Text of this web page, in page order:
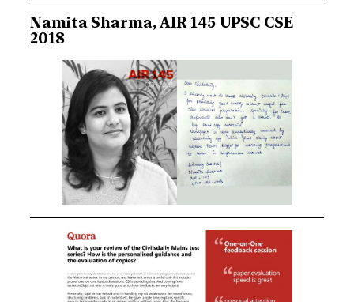
Namita Sharma, AIR 145 UPSC CSE
2018